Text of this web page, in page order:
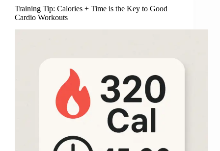
Training Tip: Calories + Time is the Key to Good
Cardio Workouts